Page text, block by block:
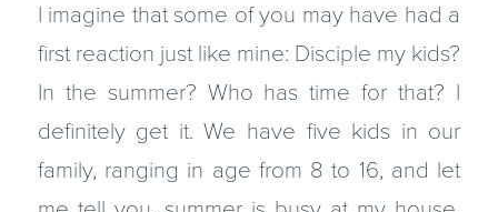
I imagine that some of you may have had a
first reaction just like mine: Disciple my kids?
In the summer? Who has time for that? I
definitely get it. We have five kids in our
family, ranging in age from 8 to 16, and let